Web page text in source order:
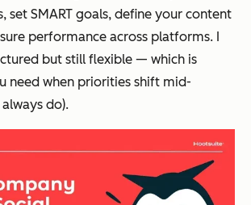
set SMART goals, define your content
performance across platforms. I
but still flexible — which is
need when priorities shift mid-
do).